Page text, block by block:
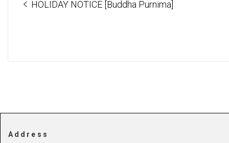
HOLIDAY NOTICE [Buddha Purnima]
Address